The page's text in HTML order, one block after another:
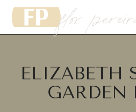
Skip
content
flor
ELIZABETH
GARDEN